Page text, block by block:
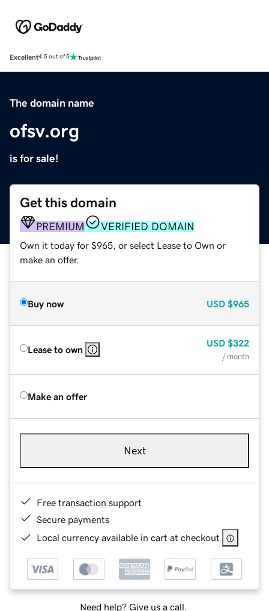
Excellent4.5 out of 5
The domain name
ofsv.org
is for sale!
Get this domain
PREMIUM VERIFIED DOMAIN
Own it today for $965, or select Lease to Own or
make an offer.
Buy now USD $965
Lease to own
USD $322
/ month
Make an offer
Next
Free transaction support
Secure payments
Local currency available in cart at checkout
Need help? Give us a call.